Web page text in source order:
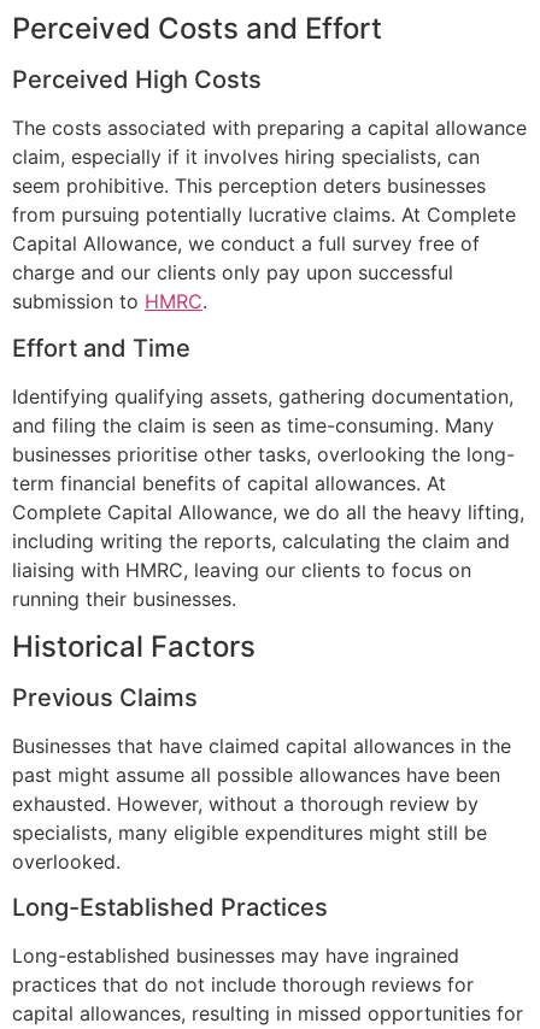
Perceived Costs and Effort
Perceived High Costs
The costs associated with preparing a capital allowance
claim, especially if it involves hiring specialists, can
seem prohibitive. This perception deters businesses
from pursuing potentially lucrative claims. At Complete
Capital Allowance, we conduct a full survey free of
charge and our clients only pay upon successful
submission to HMRC.
Effort and Time
Identifying qualifying assets, gathering documentation,
and filing the claim is seen as time-consuming. Many
businesses prioritise other tasks, overlooking the long-
term financial benefits of capital allowances. At
Complete Capital Allowance, we do all the heavy lifting,
including writing the reports, calculating the claim and
liaising with HMRC, leaving our clients to focus on
running their businesses.
Historical Factors
Previous Claims
Businesses that have claimed capital allowances in the
past might assume all possible allowances have been
exhausted. However, without a thorough review by
specialists, many eligible expenditures might still be
overlooked.
Long-Established Practices
Long-established businesses may have ingrained
practices that do not include thorough reviews for
capital allowances, resulting in missed opportunities for